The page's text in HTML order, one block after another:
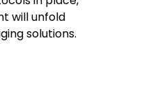
will unfold
solutions.